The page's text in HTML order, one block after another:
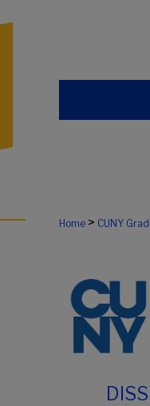
Home > CUNY